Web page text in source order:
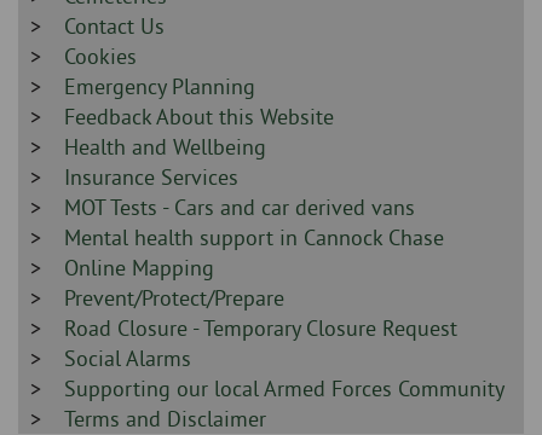
-
Sidebar
-
Contact Us
Sidebar
-
Cookies
Sidebar
-
Emergency Planning
Sidebar
-
Feedback About this Website
Sidebar
-
Health and Wellbeing
Sidebar
-
Insurance Services
Sidebar
-
MOT Tests - Cars and car derived vans
Sidebar
-
Mental health support in Cannock Chase
Sidebar
-
Online Mapping
Sidebar
-
Prevent/Protect/Prepare
Sidebar
-
Road Closure - Temporary Closure Request
Sidebar
-
Social Alarms
Sidebar
-
Supporting our local Armed Forces Community
Sidebar
Terms and Disclaimer